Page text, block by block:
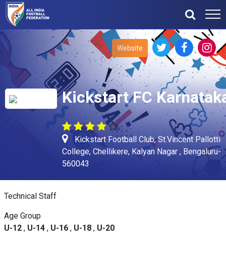
Kickstart FC
Kickstart Football Club, St.Vincent Pallotti
College, Chellikere, Kalyan Nagar , Bengaluru-
560043
Website
Technical Staff
Age Group
U-12 , U-14 , U-16 , U-18 , U-20